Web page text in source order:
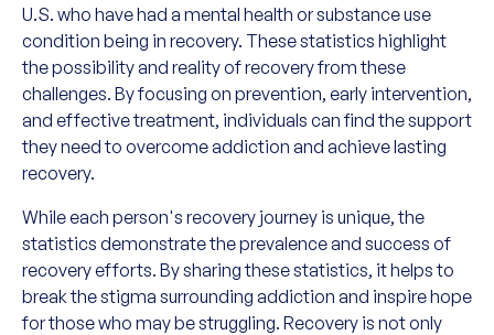
U.S. who have had a mental health or substance use
condition being in recovery. These statistics highlight
the possibility and reality of recovery from these
challenges. By focusing on prevention, early intervention,
and effective treatment, individuals can find the support
they need to overcome addiction and achieve lasting
recovery.
While each person's recovery journey is unique, the
statistics demonstrate the prevalence and success of
recovery efforts. By sharing these statistics, it helps to
break the stigma surrounding addiction and inspire hope
for those who may be struggling. Recovery is not only